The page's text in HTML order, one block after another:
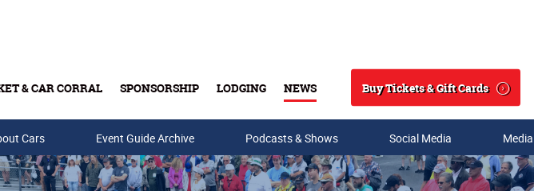
& CAR CORRAL SPONSORSHIP LODGING NEWS
Search
Buy Tickets & Gift Cards
Cards
Cars Event Guide Archive Podcasts & Shows Social Media